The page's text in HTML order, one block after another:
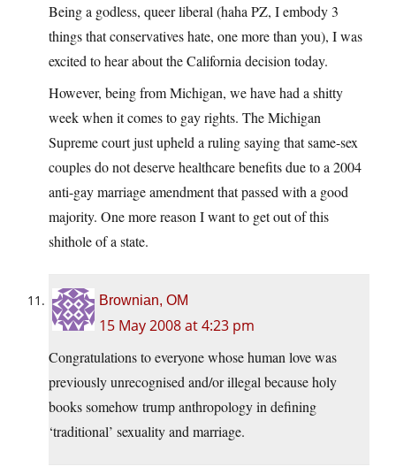
Being a godless, queer liberal (haha PZ, I embody 3
things that conservatives hate, one more than you), I was
excited to hear about the California decision today.
However, being from Michigan, we have had a shitty
week when it comes to gay rights. The Michigan
Supreme court just upheld a ruling saying that same-sex
couples do not deserve healthcare benefits due to a 2004
anti-gay marriage amendment that passed with a good
majority. One more reason I want to get out of this
shithole of a state.
Brownian, OM
15 May 2008 at 4:23 pm
Congratulations to everyone whose human love was
previously unrecognised and/or illegal because holy
books somehow trump anthropology in defining
‘traditional’ sexuality and marriage.